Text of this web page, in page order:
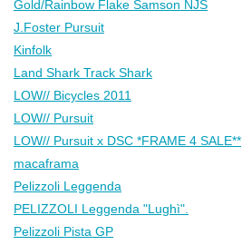
Gold/Rainbow Flake Samson NJS
J.Foster Pursuit
Kinfolk
Land Shark Track Shark
LOW// Bicycles 2011
LOW// Pursuit
LOW// Pursuit x DSC *FRAME 4 SALE**
macaframa
Pelizzoli Leggenda
PELIZZOLI Leggenda "Lughì".
Pelizzoli Pista GP